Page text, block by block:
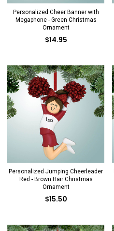
Personalized Cheer Banner with
Megaphone - Green Christmas
Ornament
$14.95
Personalized Jumping Cheerleader
Red - Brown Hair Christmas
Ornament
$15.50